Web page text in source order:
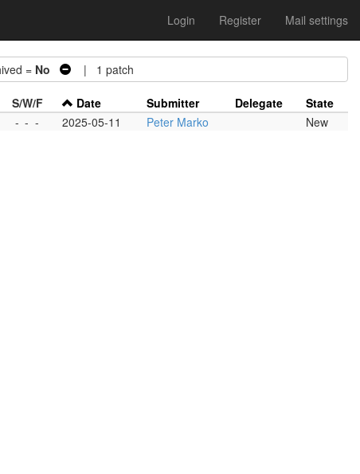
Login Register Mail settings
= No | 1 patch
S/W/F Date Submitter Delegate
State
- - - 2025-05-11 Peter Marko New